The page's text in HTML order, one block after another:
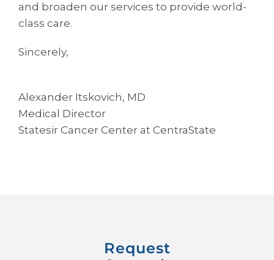
and broaden our services to provide world-
class care.
Sincerely,
Alexander Itskovich, MD
Medical Director
Statesir Cancer Center at CentraState
Request